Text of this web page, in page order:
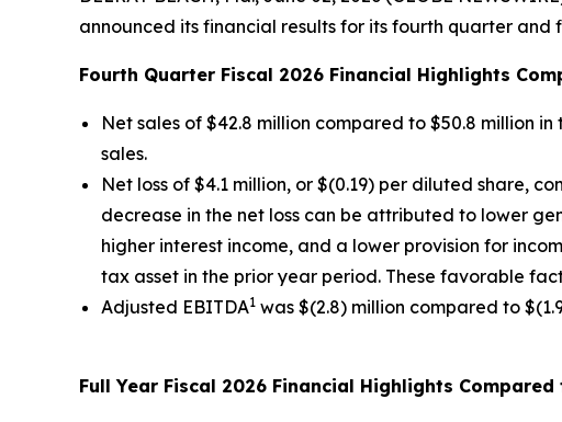
announced its financial results for its fourth quarter and
Fourth Quarter Fiscal 2026 Financial Highlights
Net sales of $42.8 million compared to $50.8 million
sales.
Net loss of $4.1 million, or $(0.19) per diluted share,
decrease in the net loss can be attributed to lower
higher interest income, and a lower provision for
tax asset in the prior year period. These favorable
Adjusted EBITDA1 was $(2.8) million compared to
Full Year Fiscal 2026 Financial Highlights